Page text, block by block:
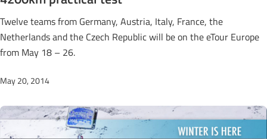
Twelve teams from Germany, Austria, Italy, France, the
Netherlands and the Czech Republic will be on the eTour Europe
from May 18 – 26.
May 20, 2014